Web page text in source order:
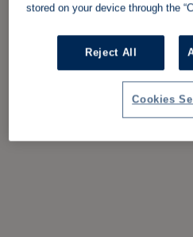
stored on your device through the
Reject All
Cookies